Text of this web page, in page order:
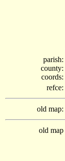
parish:
county:
coords:
refce:
old map:
old map